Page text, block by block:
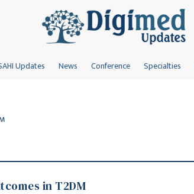
Updates News Conference Specialties
in T2DM